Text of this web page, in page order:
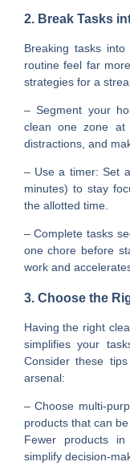
2. Break Tasks
Breaking tasks
routine feel far
strategies for a
– Segment your
clean one zone at
distractions, and
– Use a timer: Set
minutes) to stay
the allotted time.
– Complete tasks
one chore before
work and
3. Choose the
Having the right
simplifies your
Consider these
arsenal:
– Choose multi-
products that can
Fewer products
simplify decision-